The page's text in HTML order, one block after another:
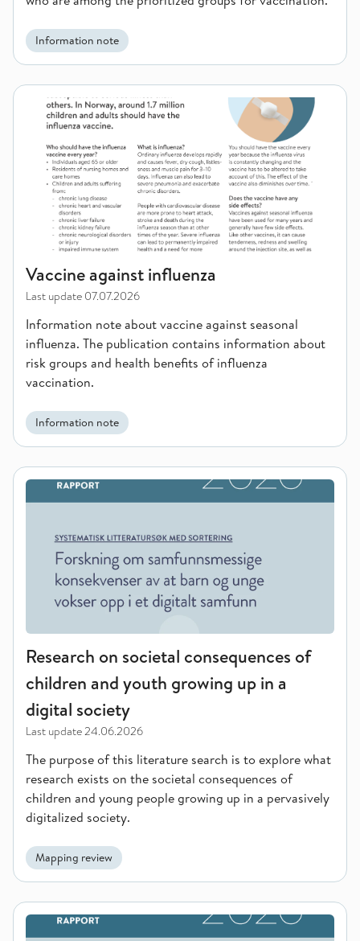
Information note
Vaccine against influenza
Vaccine against influenza
Last update 07.07.2026
Information note about vaccine against seasonal
influenza. The publication contains information about
risk groups and health benefits of influenza
vaccination.
Information note
Research on societal consequences of children and youth
Research on societal consequences of
children and youth growing up in a
digital society
Last update24.06.2026
The purpose of this literature search is to explore what
research exists on the societal consequences of
children and young people growing up in a pervasively
digitalized society.
Mapping review
Parents’ experiences with early intervention for children (0-6